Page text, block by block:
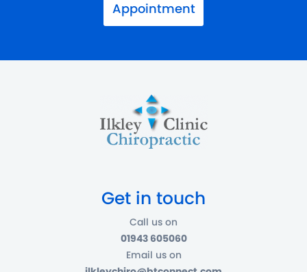
Appointment
Get in touch
Call us on
01943 605060
Email us on